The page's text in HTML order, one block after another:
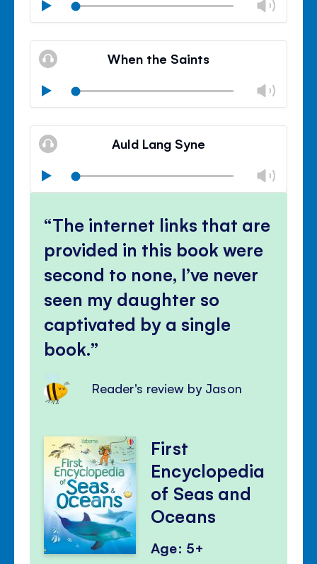
Play
Mute
Close
When the Saints
Play
Mute
Close
Auld Lang Syne
Play
The internet links that are
provided in this book were
second to none, I’ve never
seen my daughter so
captivated by a single
book.
Reader's review by Jason
First
Encyclopedia
of Seas and
Oceans
Age: 5+